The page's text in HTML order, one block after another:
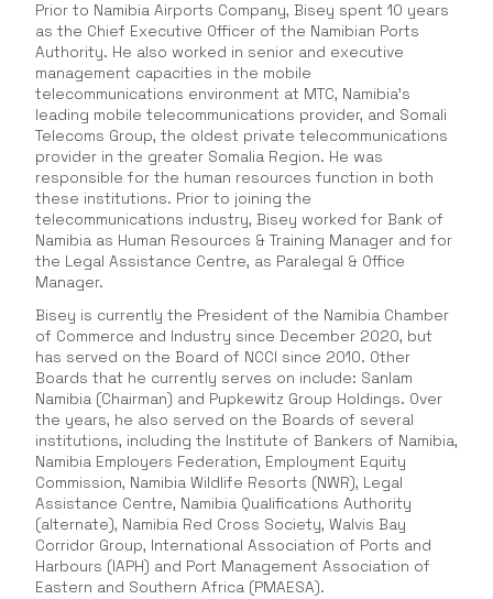
Prior to Namibia Airports Company, Bisey spent 10 years
as the Chief Executive Officer of the Namibian Ports
Authority. He also worked in senior and executive
management capacities in the mobile
telecommunications environment at MTC, Namibia’s
leading mobile telecommunications provider, and Somali
Telecoms Group, the oldest private telecommunications
provider in the greater Somalia Region. He was
responsible for the human resources function in both
these institutions. Prior to joining the
telecommunications industry, Bisey worked for Bank of
Namibia as Human Resources & Training Manager and for
the Legal Assistance Centre, as Paralegal & Office
Manager.
Bisey is currently the President of the Namibia Chamber
of Commerce and Industry since December 2020, but
has served on the Board of NCCI since 2010. Other
Boards that he currently serves on include: Sanlam
Namibia (Chairman) and Pupkewitz Group Holdings. Over
the years, he also served on the Boards of several
institutions, including the Institute of Bankers of Namibia,
Namibia Employers Federation, Employment Equity
Commission, Namibia Wildlife Resorts (NWR), Legal
Assistance Centre, Namibia Qualifications Authority
(alternate), Namibia Red Cross Society, Walvis Bay
Corridor Group, International Association of Ports and
Harbours (IAPH) and Port Management Association of
Eastern and Southern Africa (PMAESA).